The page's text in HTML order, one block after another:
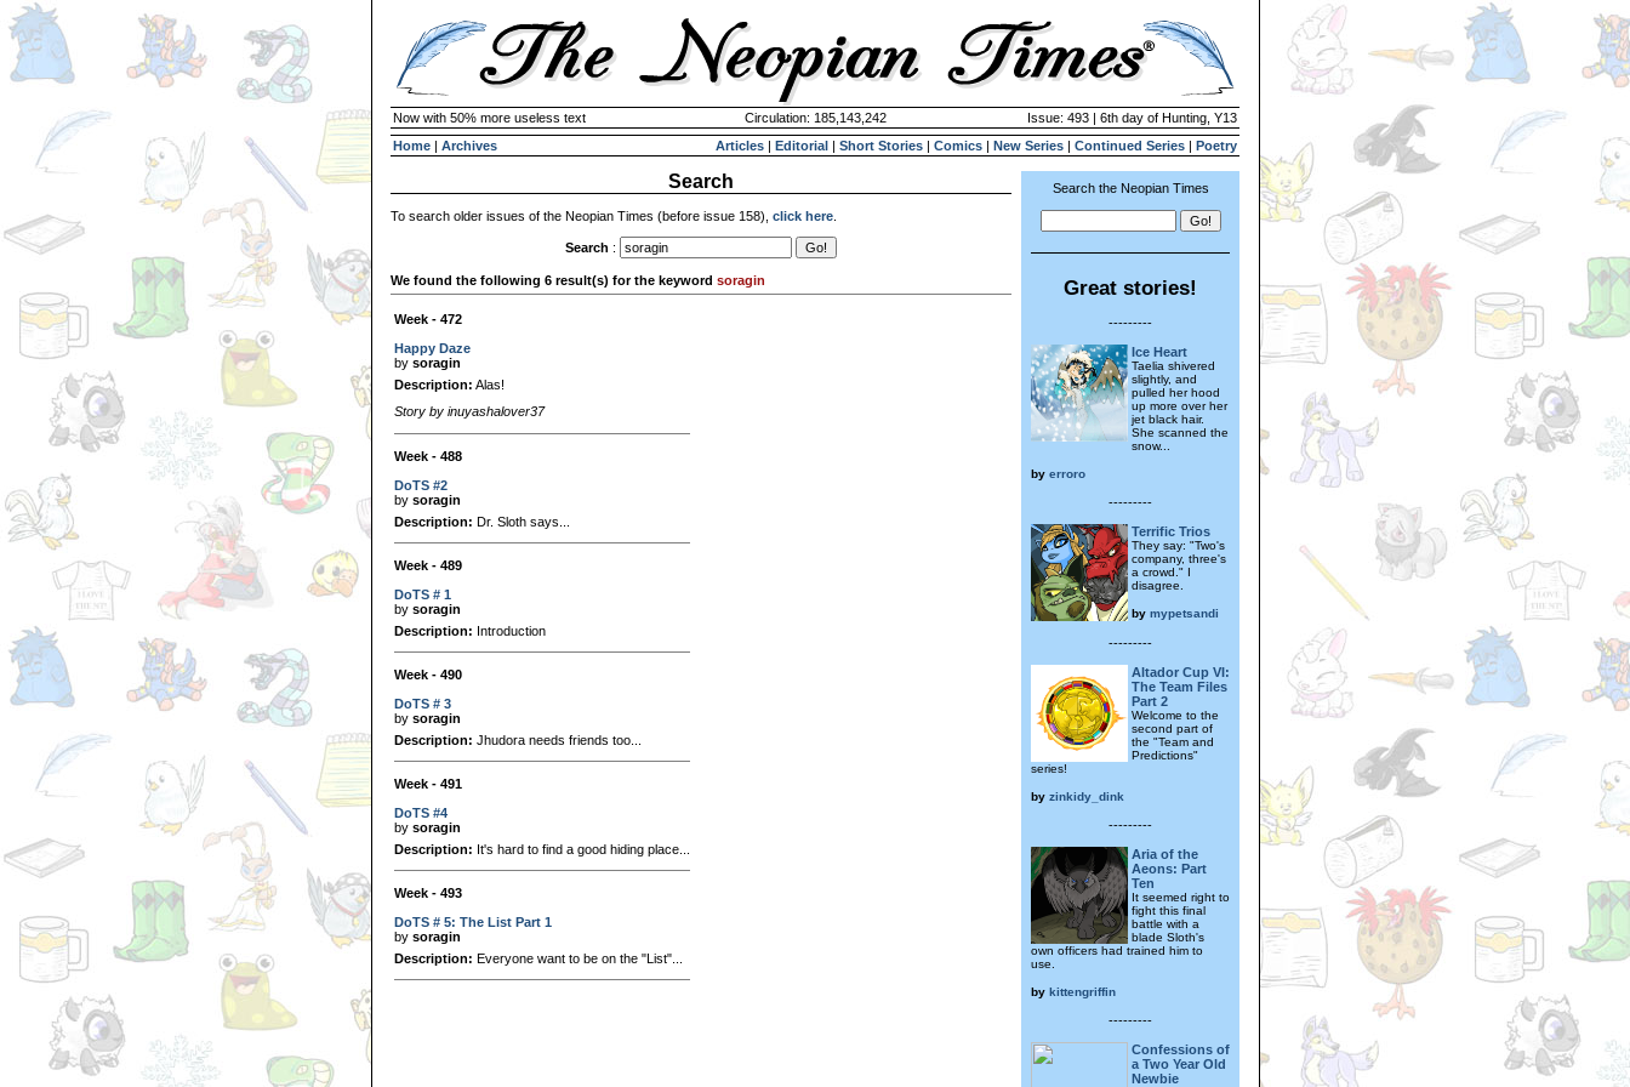
Now with 50% more useless text Circulation: 185,143,242
Issue: 493 | 6th day of Hunting, Y13
Home | Archives Articles | Editorial | Short Stories | Comics | New Series | Continued Series | Poetry
Search
To search older issues of the Neopian Times (before issue 158), click here
Search :
We found the following 6 result(s) for the keyword soragin
Week - 472
Happy Daze
by soragin
Description: Alas!
Story by inuyashalover37
Week - 488
DoTS #2
by soragin
Description: Dr. Sloth says...
Week - 489
DoTS # 1
by soragin
Description: Introduction
Week - 490
DoTS # 3
by soragin
Description: Jhudora needs friends too...
Week - 491
DoTS #4
by soragin
Description: It's hard to find a good hiding place...
Week - 493
DoTS # 5: The List Part 1
by soragin
Description: Everyone want to be on the "List"...
Search the Neopian Times
Great stories!
---------
Ice Heart
Taelia shivered
slightly, and
pulled her hood
up more over her
jet black hair.
She scanned the
snow...
by erroro
---------
Terrific Trios
They say: "Two's
company, three's
a crowd." I
disagree.
by mypetsandi
---------
Altador Cup VI:
The Team Files
Part 2
Welcome to the
second part of
the "Team and
Predictions"
series!
by zinkidy_dink
---------
Aria of the
Aeons: Part
Ten
It seemed right to
fight this final
battle with a
blade Sloth's
own officers had trained him to
use.
by kittengriffin
---------
Confessions of
a Two Year Old
Newbie